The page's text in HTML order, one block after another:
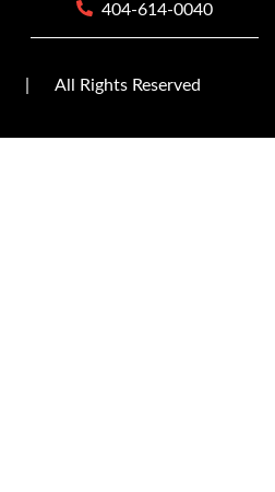
404-614-0040
All Rights Reserved